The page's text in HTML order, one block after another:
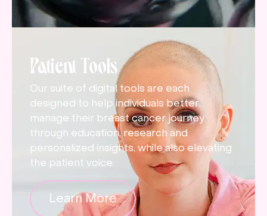
Patient Tools
Our suite of digital tools are each
designed to help individuals better
manage their breast cancer journey
through education, research and
personalized insights, while also elevating
the patient voice.
Learn More